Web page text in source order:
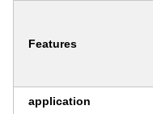
Features
application